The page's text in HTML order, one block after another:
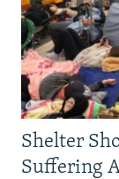
Shelter
Suffering